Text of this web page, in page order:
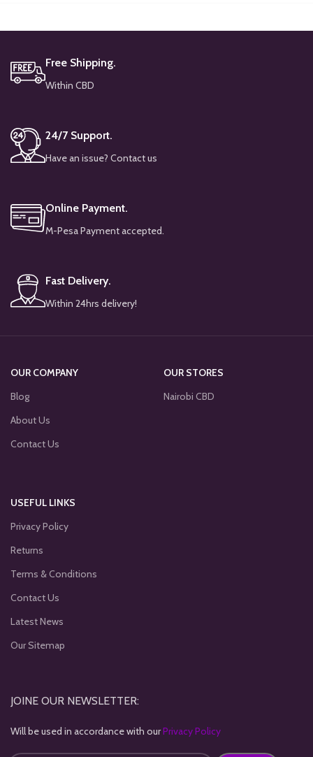
Free Shipping.
Within CBD
24/7 Support.
Have an issue? Contact us
Online Payment.
M-Pesa Payment accepted.
Fast Delivery.
Within 24hrs delivery!
OUR COMPANY
Blog
About Us
Contact Us
OUR STORES
Nairobi CBD
USEFUL LINKS
Privacy Policy
Returns
Terms & Conditions
Contact Us
Latest News
Our Sitemap
JOINE OUR NEWSLETTER:
Will be used in accordance with ourPrivacy Policy